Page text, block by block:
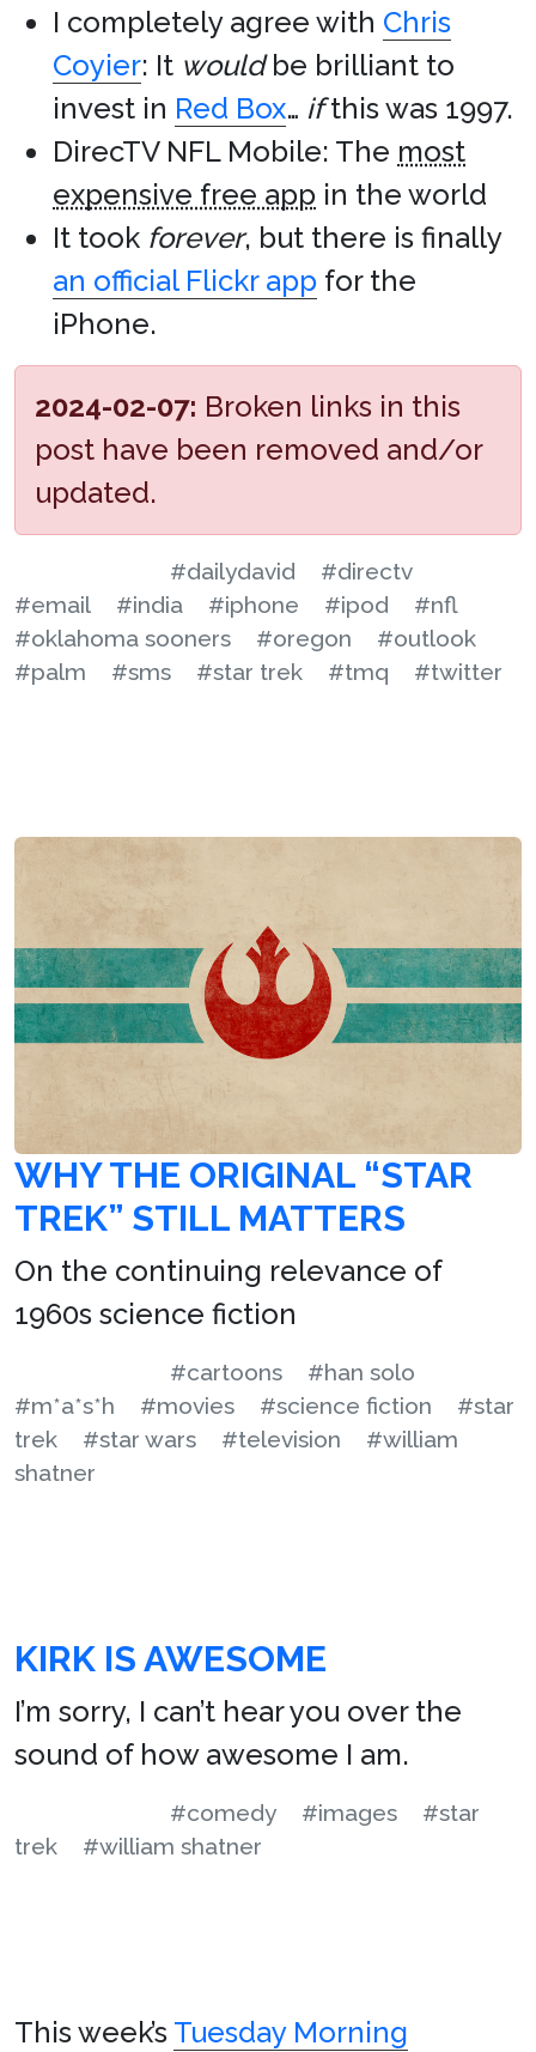
I completely agree with Chris
Coyier: It wouldbe brilliant to
invest in Red Box… ifthis was 1997.
DirecTV NFL Mobile: The most
expensive free app in the world
It took forever, but there is finally
an official Flickr app for the
iPhone.
2024-02-07: Broken links in this
post have been removed and/or
updated.
#dailydavid
#directv
#email
#india #iphone #ipod
#nfl
#oklahoma sooners
#oregon
#outlook
#palm
#sms #star trek #tmq #twitter
WHY THE ORIGINAL “STAR
TREK” STILL MATTERS
On the continuing relevance of
1960s science fiction
#cartoons
#han solo
#m*a*s*h
#movies #science fiction
#star
trek
#star wars #television
#william
shatner
KIRK IS AWESOME
I’m sorry, I can’t hear you over the
sound of how awesome I am.
#comedy #images
#star
trek
#william shatner
This week’s Tuesday Morning